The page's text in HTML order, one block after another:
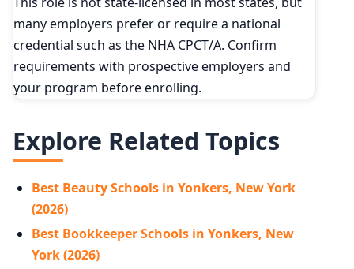
many employers prefer or require a national
credential such as the NHA CPCT/A. Confirm
requirements with prospective employers and
your program before enrolling.
Explore Related Topics
Best Beauty Schools in Yonkers, New York
(2026)
Best Bookkeeper Schools in Yonkers, New
York (2026)